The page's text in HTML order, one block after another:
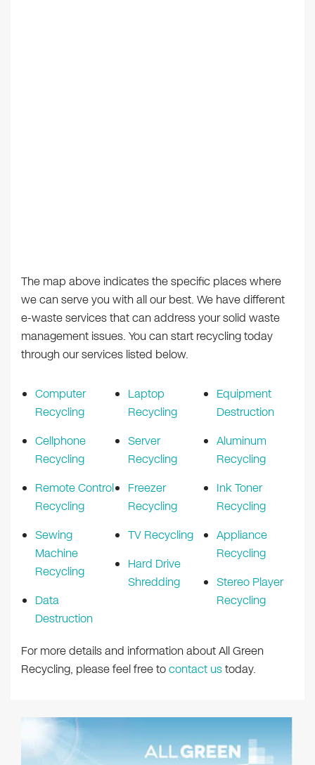
The map above indicates the specific places where
we can serve you with all our best. We have different
e-waste services that can address your solid waste
management issues. You can start recycling today
through our services listed below.
Computer
Recycling
Cellphone
Recycling
Remote Control
Recycling
Sewing
Machine
Recycling
Data
Destruction
Laptop
Recycling
Server
Recycling
Freezer
Recycling
TV Recycling
Hard Drive
Shredding
Equipment
Destruction
Aluminum
Recycling
Ink Toner
Recycling
Appliance
Recycling
Stereo Player
Recycling
For more details and information about All Green
Recycling, please feel free tocontact ustoday.